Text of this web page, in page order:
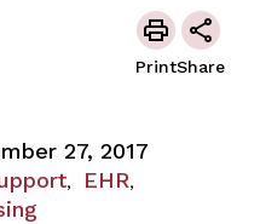
PrintShare
27, 2017
, EHR,